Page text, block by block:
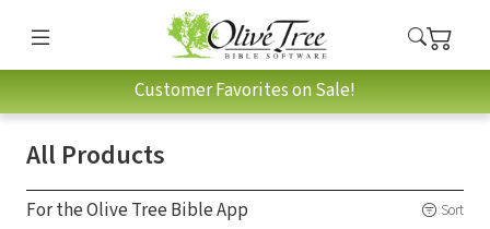
Customer Favorites on Sale!
All Products
For the Olive Tree Bible App Sort